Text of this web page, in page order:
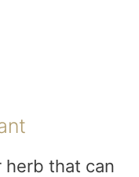
herb that can